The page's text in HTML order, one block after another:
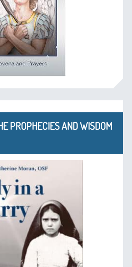
PROPHECIES AND WISDOM